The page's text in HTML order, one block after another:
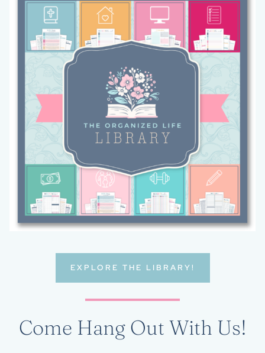
EXPLORE THE LIBRARY!
Come Hang Out With Us!